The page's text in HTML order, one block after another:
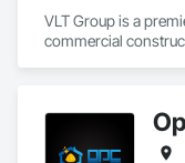
VLT Group is a
commercial